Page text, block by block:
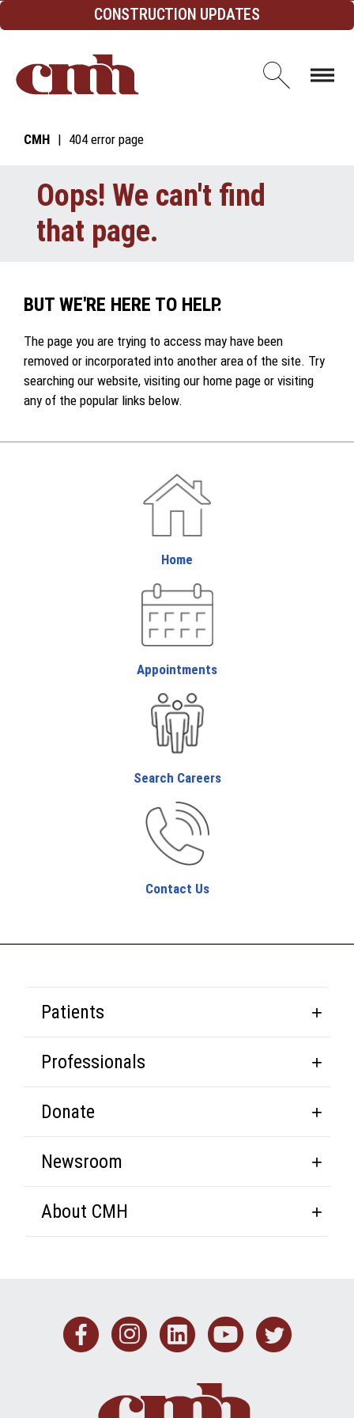
Skip to Content CONSTRUCTION UPDATES
Open
CMH 404 error page
Oops! We can't find
that page.
BUT WE'RE HERE TO HELP.
The page you are trying to access may have been
removed or incorporated into another area of the site. Try
searching our website, visiting our home page or visiting
any of the popular links below.
Home
Appointments
Search Careers
Contact Us
Patients
Professionals
Donate
Newsroom
About CMH
Facebook
Instagram
Linkedin